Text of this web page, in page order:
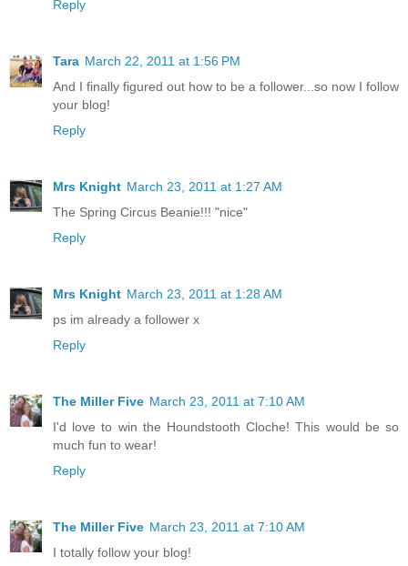
Reply
Tara March 22, 2011 at 1:56 PM
And I finally figured out how to be a follower...so now I follow
your blog!
Reply
Mrs Knight March 23, 2011 at 1:27 AM
The Spring Circus Beanie!!! "nice"
Reply
Mrs Knight March 23, 2011 at 1:28 AM
ps im already a follower x
Reply
The Miller Five March 23, 2011 at 7:10 AM
I'd love to win the Houndstooth Cloche! This would be so
much fun to wear!
Reply
The Miller Five March 23, 2011 at 7:10 AM
I totally follow your blog!